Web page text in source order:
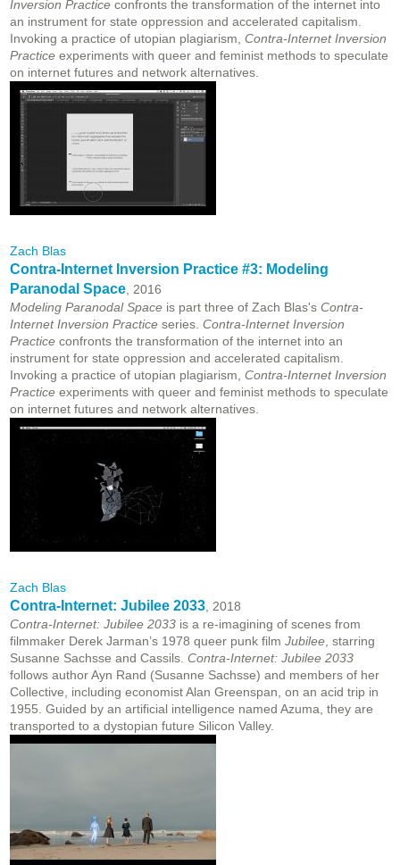
Inversion Practice confronts the transformation of the internet into
an instrument for state oppression and accelerated capitalism.
Invoking a practice of utopian plagiarism, Contra-Internet Inversion
Practice experiments with queer and feminist methods to speculate
on internet futures and network alternatives.
Zach Blas
Contra-Internet Inversion Practice #3: Modeling
Paranodal Space , 2016
Modeling Paranodal Space is part three of Zach Blas's Contra-
Internet Inversion Practice series. Contra-Internet Inversion
Practice confronts the transformation of the internet into an
instrument for state oppression and accelerated capitalism.
Invoking a practice of utopian plagiarism, Contra-Internet Inversion
Practice experiments with queer and feminist methods to speculate
on internet futures and network alternatives.
Zach Blas
Contra-Internet: Jubilee 2033 , 2018
Contra-Internet: Jubilee 2033 is a re-imagining of scenes from
filmmaker Derek Jarman’s 1978 queer punk film Jubilee , starring
Susanne Sachsse and Cassils. Contra-Internet: Jubilee 2033
follows author Ayn Rand (Susanne Sachsse) and members of her
Collective, including economist Alan Greenspan, on an acid trip in
1955. Guided by an artificial intelligence named Azuma, they are
transported to a dystopian future Silicon Valley.